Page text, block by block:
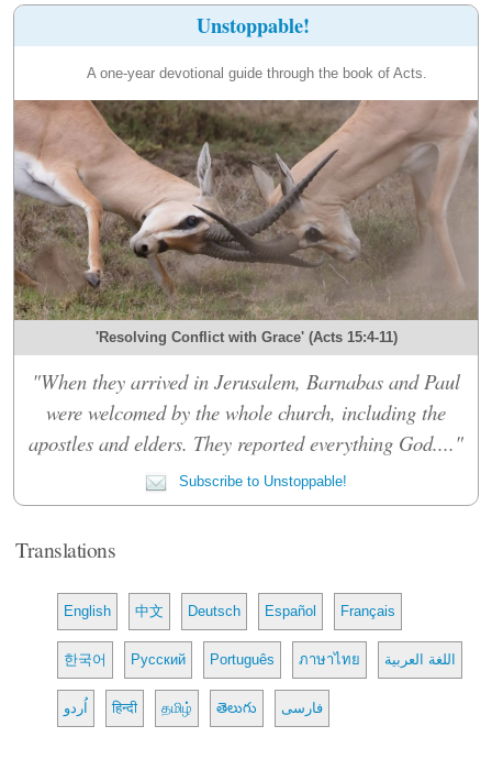
Unstoppable!
A one-year devotional guide through the book of Acts.
'Resolving Conflict with Grace' (Acts 15:4-11)
"When they arrived in Jerusalem, Barnabas and Paul
were welcomed by the whole church, including the
apostles and elders. They reported everything God...."
Subscribe to Unstoppable!
Translations
English 中文 Deutsch Español Français
한국어 Русский Português ภาษาไทย اللغة العربية
اُردو हिन्दी தமிழ் తెలుగు فارسی